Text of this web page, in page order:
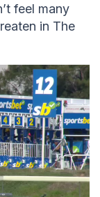
feel many
in The